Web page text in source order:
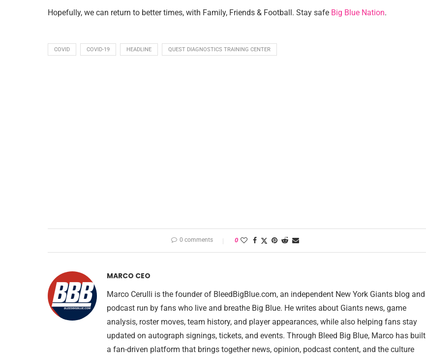
Hopefully, we can return to better times, with Family, Friends & Football. Stay safe Big Blue Nation.
COVID COVID-19 HEADLINE QUEST DIAGNOSTICS TRAINING CENTER
0 comments 0
MARCO CEO
Marco Cerulli is the founder of BleedBigBlue.com, an independent New York Giants blog and
podcast run by fans who live and breathe Big Blue. He writes about Giants news, game
analysis, roster moves, team history, and player appearances, while also helping fans stay
updated on autograph signings, tickets, and events. Through Bleed Big Blue, Marco has built
a fan-driven platform that brings together news, opinion, podcast content, and the culture